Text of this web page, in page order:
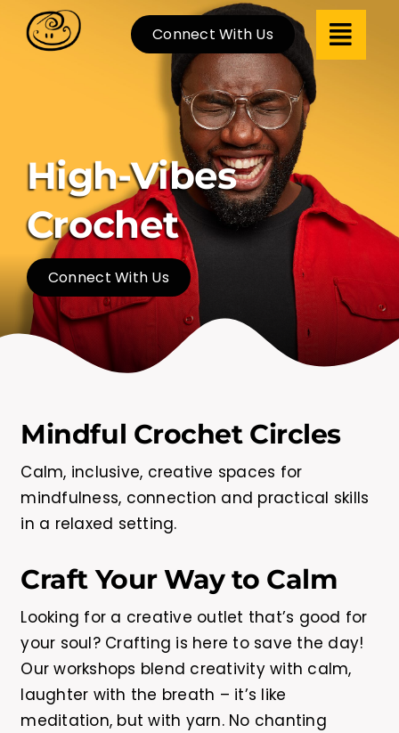
Connect With Us
High-Vibes
Crochet
Connect With Us
Mindful Crochet Circles
Calm, inclusive, creative spaces for
mindfulness, connection and practical skills
in a relaxed setting.
Craft Your Way to Calm
Looking for a creative outlet that’s good for
your soul? Crafting is here to save the day!
Our workshops blend creativity with calm,
laughter with the breath – it’s like
meditation, but with yarn. No chanting